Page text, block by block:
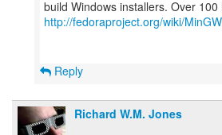
http://fedoraproject.org/wiki/MinGW
Reply
Richard W.M. Jones